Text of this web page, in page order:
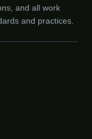
and all work
and practices.